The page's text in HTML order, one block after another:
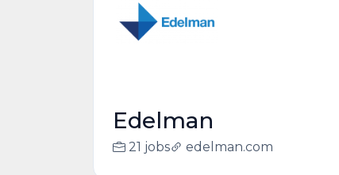
Edelman
21 jobs edelman.com